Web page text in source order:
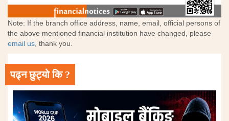
Note: If the branch office address, name, email, official persons of
the above mentioned financial institution have changed, please
email us, thank you.
पढ्न छुट्यो कि ?